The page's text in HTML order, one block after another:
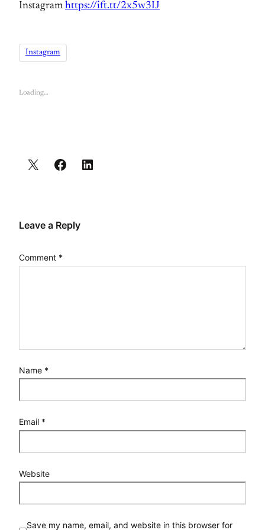
Instagram https://ift.tt/2x5w3IJ
Instagram
Loading…
Leave a Reply
Comment *
Name *
Email *
Website
Save my name, email, and website in this browser for